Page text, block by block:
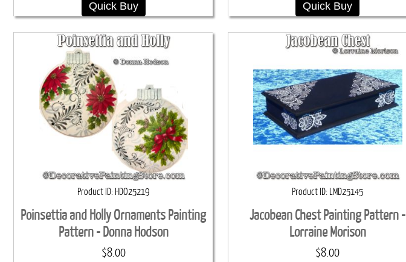
Quick Buy
Quick Buy
Product ID HDO25219
Poinsettia and Holly Ornaments Painting
Pattern - Donna Hodson
$8.00
Product ID LMD25145
Jacobean Chest Painting Pattern -
Lorraine Morison
$8.00